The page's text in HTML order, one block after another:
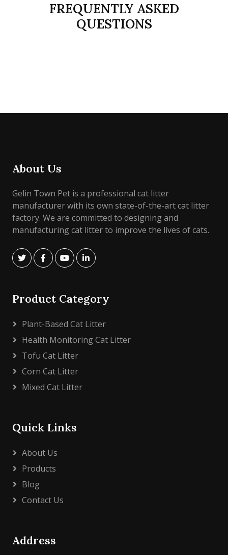
FREQUENTLY ASKED
QUESTIONS
About Us
Gelin Town Pet is a professional cat litter
manufacturer with its own state-of-the-art cat litter
factory. We are committed to designing and
manufacturing cat litter to improve the lives of cats.
Product Category
Plant-Based Cat Litter
Health Monitoring Cat Litter
Tofu Cat Litter
Corn Cat Litter
Mixed Cat Litter
Quick Links
About Us
Products
Blog
Contact Us
Address